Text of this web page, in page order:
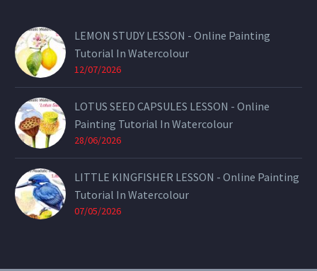
LEMON STUDY LESSON - Online Painting
Tutorial In Watercolour
12/07/2026
LOTUS SEED CAPSULES LESSON - Online
Painting Tutorial In Watercolour
28/06/2026
LITTLE KINGFISHER LESSON - Online Painting
Tutorial In Watercolour
07/05/2026